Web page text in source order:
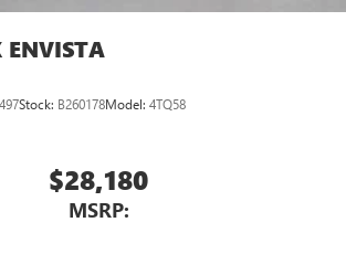
ENVISTA
Stock: B260178Model: 4TQ58
$28,180
MSRP: